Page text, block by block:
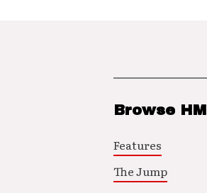
Browse HM
Features
The Jump